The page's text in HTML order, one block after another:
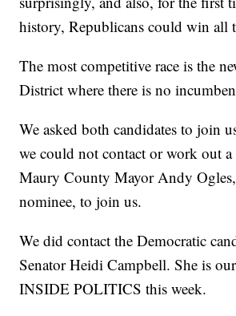
history, Republicans could win all
The most competitive race is the
District where there is no
We asked both candidates to join
we could not contact or work out
Maury County Mayor Andy
nominee, to join us.
We did contact the Democratic
Senator Heidi Campbell. She is
INSIDE POLITICS this week.